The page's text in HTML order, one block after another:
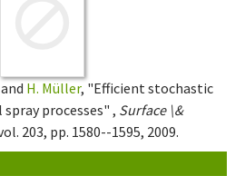
and H. Müller, "Efficient stochastic
processes" , Surface \&
203, pp. 1580--1595, 2009.